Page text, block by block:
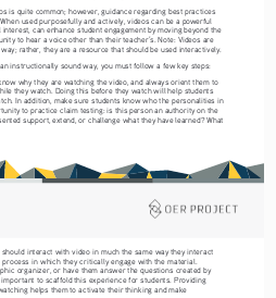
is quite common; however, guidance regarding best practices
used purposefully and actively, videos can be a powerful
can enhance student engagement by moving beyond the
to hear a voice other than their teacher’s. Note: Videos are
rather, they are a resource that should be used interactively.
instructionally sound way, you must follow a few key steps:
why they are watching the video, and always orient them to
they watch. Doing this before they watch will help students
In addition, make sure students know who the personalities in
to practice claim testing: is this person an authority on the
support, extend, or challenge what they have learned? What
should interact with video in much the same way they interact
in which they critically engage with the material.
organizer, or have them answer the questions created by
important to scaffold this experience for students. Providing
helps them to activate their thinking and make